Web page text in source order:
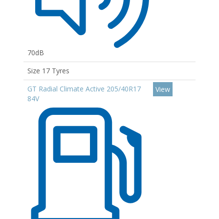
70dB
Size 17 Tyres
GT Radial Climate Active 205/40R17
84V
View